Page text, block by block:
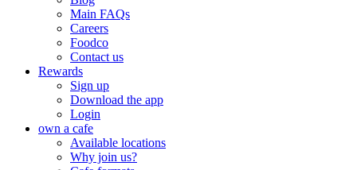
Main FAQs
Careers
Foodco
Contact us
Rewards
Sign up
Download the app
Login
own a cafe
Available locations
Why join us?